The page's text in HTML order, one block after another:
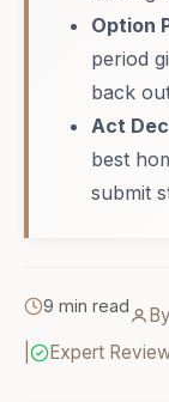
Option
period
back
Act
best
submit
9 min read
Expert